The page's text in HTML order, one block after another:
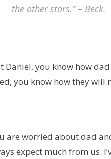
the other stars.” – Beck.
Daniel, you know how
you know how they will
are worried about dad
expect much from us.